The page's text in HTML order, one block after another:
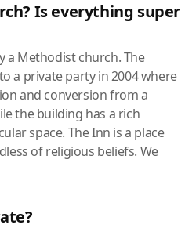
Is everything super
a Methodist church. The
a private party in 2004 where
and conversion from a
the building has a rich
space. The Inn is a place
of religious beliefs. We